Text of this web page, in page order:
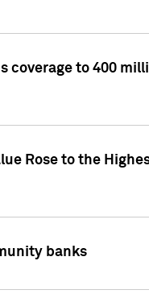
coverage to 400
Rose to the
banks